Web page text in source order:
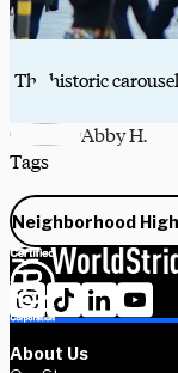
The historic
Abby H.
Tags
Neighborhood
About Us